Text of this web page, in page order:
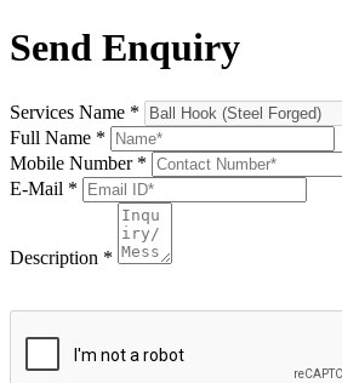
Send Enquiry
Services Name *
Full Name *
Mobile Number *
E-Mail *
Description *